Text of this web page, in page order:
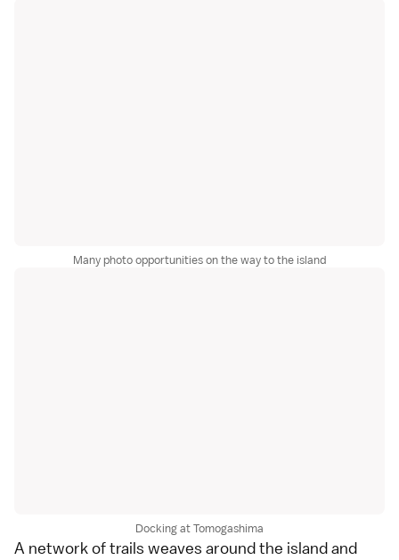
Many photo opportunities on the way to the island
Docking at Tomogashima
A network of trails weaves around the island and